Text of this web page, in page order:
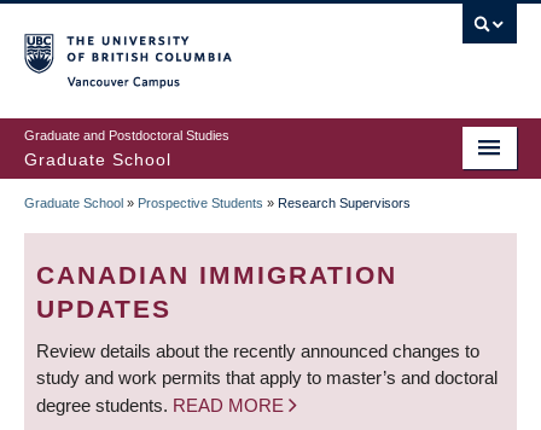
to
main
content
Graduate and Postdoctoral Studies
Graduate School
BREADCRUMB
Graduate School » Prospective Students » Research Supervisors
CANADIAN IMMIGRATION
UPDATES
Review details about the recently announced changes to
study and work permits that apply to master’s and doctoral
degree students. READ MORE